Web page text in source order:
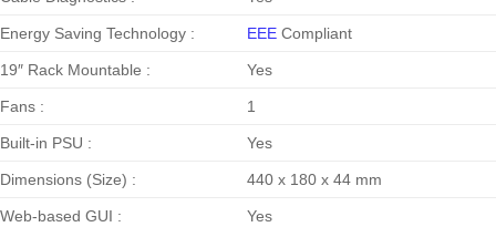
Energy Saving Technology : EEE Compliant
19″ Rack Mountable : Yes
Fans : 1
Built-in PSU : Yes
Dimensions (Size) : 440 x 180 x 44 mm
Web-based GUI : Yes